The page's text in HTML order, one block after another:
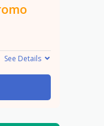
See Details